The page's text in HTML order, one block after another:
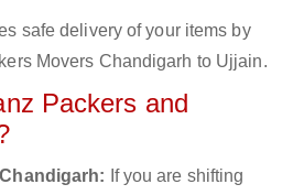
safe delivery of your items by
Movers Chandigarh to Ujjain.
Packers and
If you are shifting